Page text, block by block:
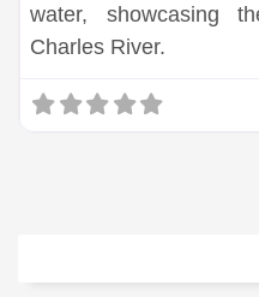
water, showcasing
Charles River.